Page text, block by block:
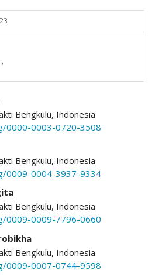
Bengkulu, Indonesia
0000-0003-0720-3508
Bengkulu, Indonesia
0009-0004-3937-9334
Bengkulu, Indonesia
0009-0009-7796-0660
Bengkulu, Indonesia
0009-0007-0744-9598